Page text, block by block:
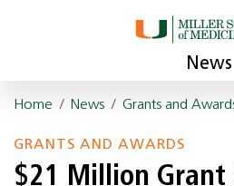
News
Home / News / Grants and
GRANTS AND AWARDS
$21 Million Grant